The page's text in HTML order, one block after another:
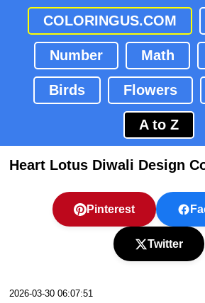
COLORINGUS.COM
Number Math
Birds Flowers
A to Z
Heart Lotus Diwali Design
Pinterest
Twitter
2026-03-30 06:07:51